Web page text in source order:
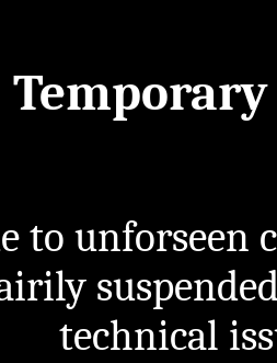
Temporary
to unforseen
technical